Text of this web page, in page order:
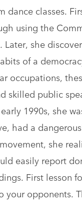
classes.
using the
she
of a
occupations,
skilled public
1990s, she
had a
she
easily report
First lesson
your opponents.